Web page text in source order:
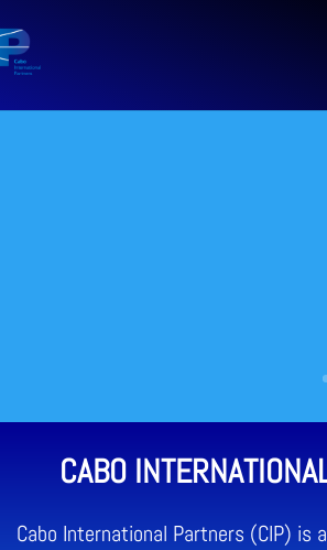
CABO
Cabo International Partners (CIP)